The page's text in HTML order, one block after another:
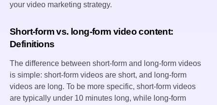
your video marketing strategy.
Short-form vs. long-form video content:
Definitions
The difference between short-form and long-form videos
is simple: short-form videos are short, and long-form
videos are long. To be more specific, short-form videos
are typically under 10 minutes long, while long-form